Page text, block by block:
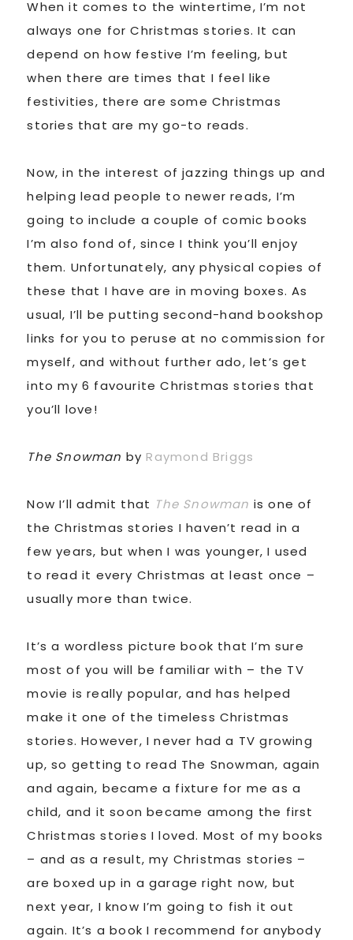
When it comes to the wintertime, I’m not
always one for Christmas stories. It can
depend on how festive I’m feeling, but
when there are times that I feel like
festivities, there are some Christmas
stories that are my go-to reads.
Now, in the interest of jazzing things up and
helping lead people to newer reads, I’m
going to include a couple of comic books
I’m also fond of, since I think you’ll enjoy
them. Unfortunately, any physical copies of
these that I have are in moving boxes. As
usual, I’ll be putting second-hand bookshop
links for you to peruse at no commission for
myself, and without further ado, let’s get
into my 6 favourite Christmas stories that
you’ll love!
The Snowman by Raymond Briggs
Now I’ll admit that The Snowman is one of
the Christmas stories I haven’t read in a
few years, but when I was younger, I used
to read it every Christmas at least once –
usually more than twice.
It’s a wordless picture book that I’m sure
most of you will be familiar with – the TV
movie is really popular, and has helped
make it one of the timeless Christmas
stories. However, I never had a TV growing
up, so getting to read The Snowman, again
and again, became a fixture for me as a
child, and it soon became among the first
Christmas stories I loved. Most of my books
– and as a result, my Christmas stories –
are boxed up in a garage right now, but
next year, I know I’m going to fish it out
again. It’s a book I recommend for anybody